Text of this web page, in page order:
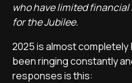
who have limited financial
for the Jubilee.
2025 is almost
been ringing constantly
responses is this: